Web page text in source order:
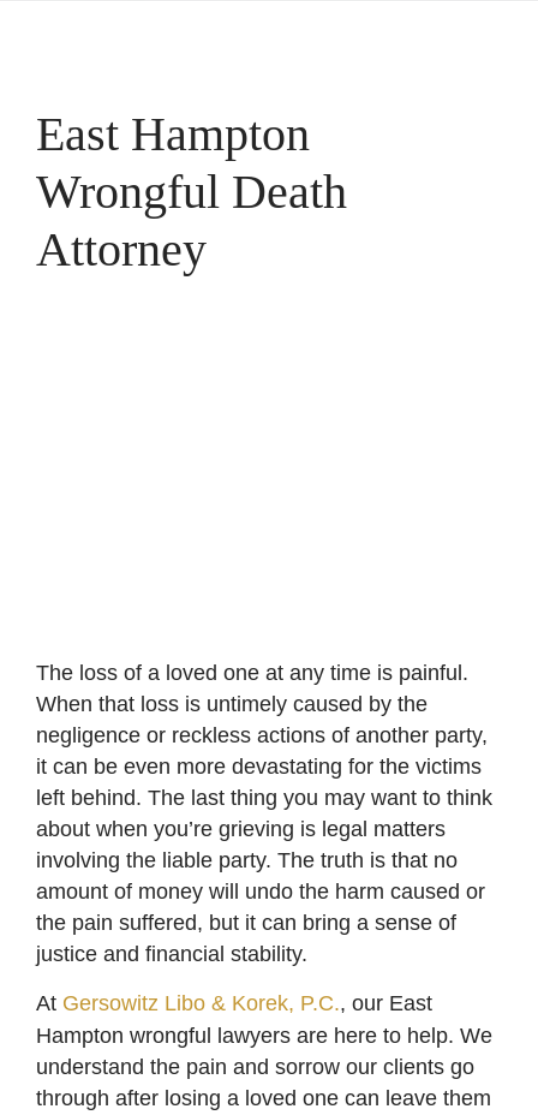
East Hampton
Wrongful Death
Attorney
The loss of a loved one at any time is painful.
When that loss is untimely caused by the
negligence or reckless actions of another party,
it can be even more devastating for the victims
left behind. The last thing you may want to think
about when you’re grieving is legal matters
involving the liable party. The truth is that no
amount of money will undo the harm caused or
the pain suffered, but it can bring a sense of
justice and financial stability.
At Gersowitz Libo & Korek, P.C., our East
Hampton wrongful lawyers are here to help. We
understand the pain and sorrow our clients go
through after losing a loved one can leave them